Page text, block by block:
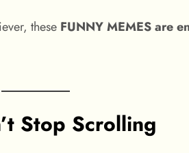
these FUNNY MEMES are
Stop Scrolling